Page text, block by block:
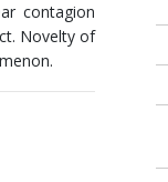
contagion
Novelty of